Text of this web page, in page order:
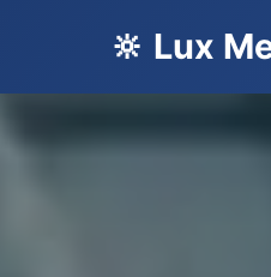
🔆 Lux